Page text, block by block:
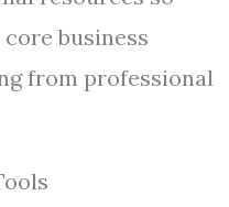
business
from professional